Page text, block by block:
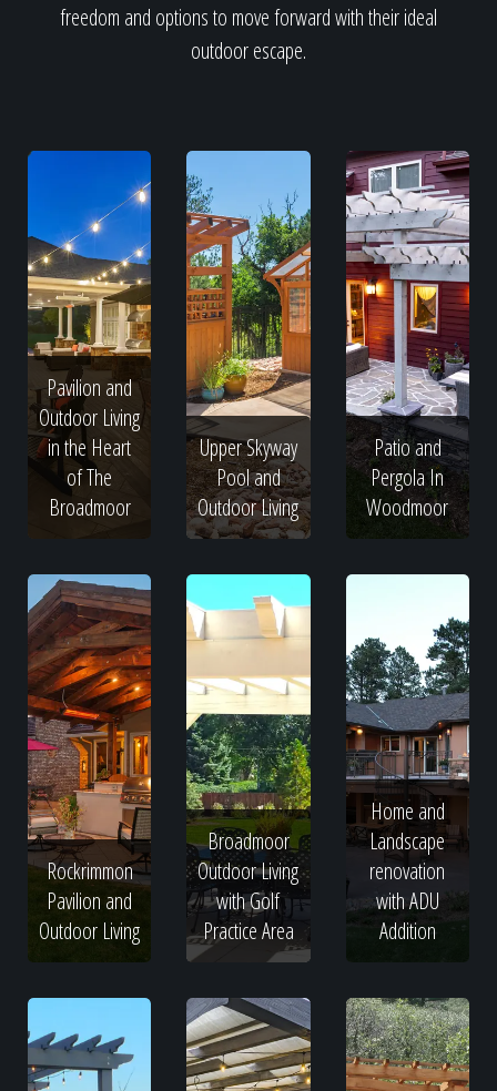
freedom and options to move forward with their ideal
outdoor escape.
Pavilion and
Outdoor Living
in the Heart
of The
Broadmoor
Upper Skyway
Pool and
Outdoor Living
Patio and
Pergola In
Woodmoor
Rockrimmon
Pavilion and
Outdoor Living
Broadmoor
Outdoor Living
with Golf
Practice Area
Home and
Landscape
renovation
with ADU
Addition